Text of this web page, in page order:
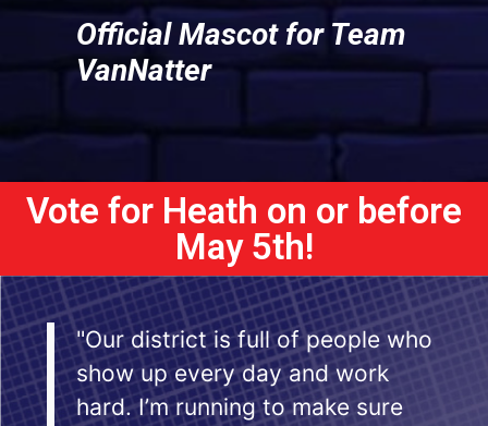
Official Mascot for Team
VanNatter
Vote for Heath on or before
May 5th!
"Our district is full of people who
show up every day and work
hard. I’m running to make sure